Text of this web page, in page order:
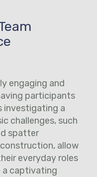
engaging and
participants
investigating a
challenges, such
spatter
allow
everyday roles
a captivating